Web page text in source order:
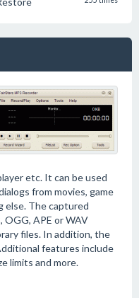
etc. It can be used
from movies, game
else. The captured
OGG, APE or WAV
files. In addition, the
features include
limits and more.